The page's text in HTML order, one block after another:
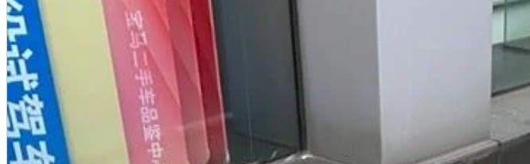
A2 Information
Recruitment Information